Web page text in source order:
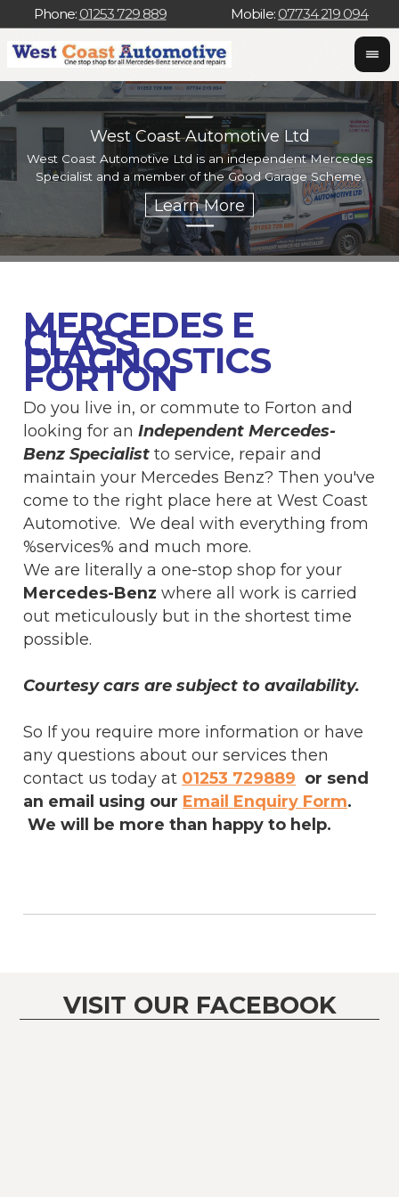
Phone: 01253 729 889 Mobile: 07734 219 094
West Coast Automotive Ltd
West Coast Automotive Ltd is an independent Mercedes
Specialist and a member of the Good Garage Scheme.
MERCEDES E
CLASS
DIAGNOSTICS
FORTON
Do you live in, or commute to Forton and
looking for anIndependent Mercedes-
Benz Specialist to service, repair and
maintain your Mercedes Benz? Then you've
come to the right place here at West Coast
Automotive. We deal with everything from
%services% and much more.
We are literally a one-stop shop for your
Mercedes-Benz where all work is carried
out meticulously but in the shortest time
possible.
Courtesy cars are subject to availability.
So If you require more information or have
any questions about our services then
contact us today at 01253 729889 or send
an email using our Email Enquiry Form.
We will be more than happy to help.
VISIT OUR FACEBOOK